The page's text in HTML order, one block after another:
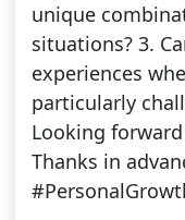
unique
situations? 3.
experiences
particularly
Looking
Thanks in